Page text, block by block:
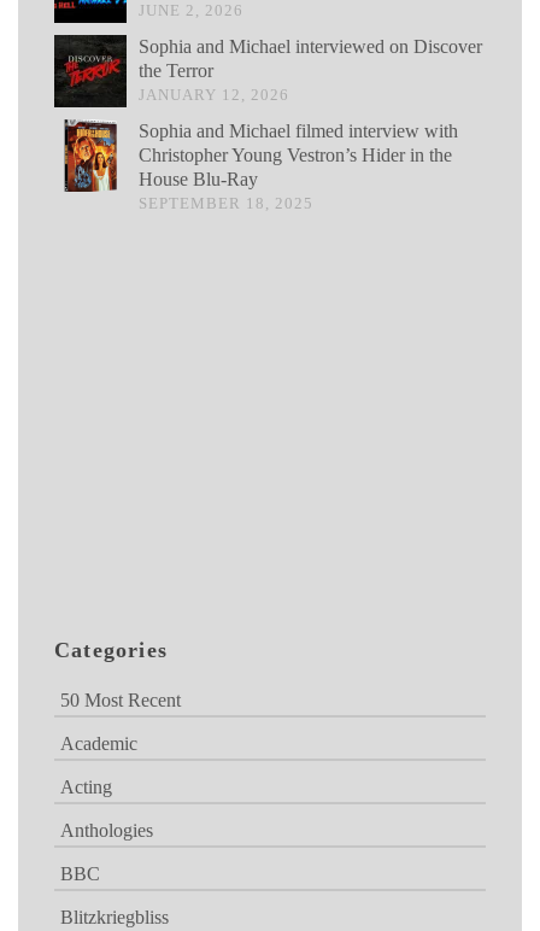
JUNE 2, 2026
Sophia and Michael interviewed on Discover
the Terror
JANUARY 12, 2026
Sophia and Michael filmed interview with
Christopher Young Vestron’s Hider in the
House Blu-Ray
SEPTEMBER 18, 2025
Categories
50 Most Recent
Academic
Acting
Anthologies
BBC
Blitzkriegbliss